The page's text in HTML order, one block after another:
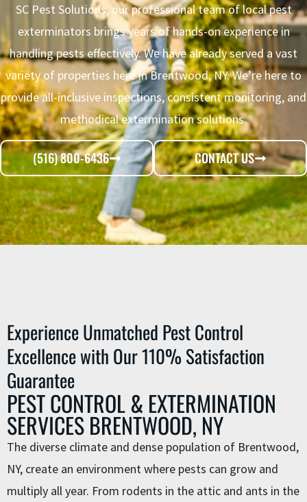
SC Pest Solutions, our professional team of local pest
exterminators brings years of hands-on experience in
handling pests effectively. We have already served a vast
variety of properties here in Brentwood, NY. We’re here to
provide all-inclusive inspections, consistent monitoring, and
methodical extermination solutions.
(516) 800-6436 CONTACT US
Experience Unmatched Pest Control
Excellence with Our 110% Satisfaction
Guarantee
PEST CONTROL & EXTERMINATION
SERVICES BRENTWOOD, NY
The diverse climate and dense population of Brentwood,
NY, create an environment where pests can grow and
multiply all year. From rodents in the attic and ants in the